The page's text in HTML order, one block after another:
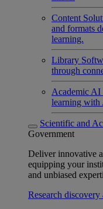
Content
and formats
learning.
Library
through
Academic AI
learning with
Scientific and
Government
Deliver innovative
equipping your
and unbiased
Research discovery